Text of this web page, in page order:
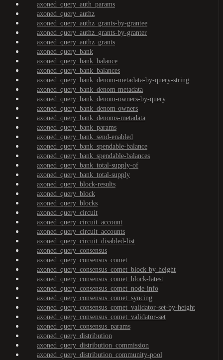
axoned_query_auth_params
axoned_query_authz
axoned_query_authz_grants-by-grantee
axoned_query_authz_grants-by-granter
axoned_query_authz_grants
axoned_query_bank
axoned_query_bank_balance
axoned_query_bank_balances
axoned_query_bank_denom-metadata-by-query-string
axoned_query_bank_denom-metadata
axoned_query_bank_denom-owners-by-query
axoned_query_bank_denom-owners
axoned_query_bank_denoms-metadata
axoned_query_bank_params
axoned_query_bank_send-enabled
axoned_query_bank_spendable-balance
axoned_query_bank_spendable-balances
axoned_query_bank_total-supply-of
axoned_query_bank_total-supply
axoned_query_block-results
axoned_query_block
axoned_query_blocks
axoned_query_circuit
axoned_query_circuit_account
axoned_query_circuit_accounts
axoned_query_circuit_disabled-list
axoned_query_consensus
axoned_query_consensus_comet
axoned_query_consensus_comet_block-by-height
axoned_query_consensus_comet_block-latest
axoned_query_consensus_comet_node-info
axoned_query_consensus_comet_syncing
axoned_query_consensus_comet_validator-set-by-height
axoned_query_consensus_comet_validator-set
axoned_query_consensus_params
axoned_query_distribution
axoned_query_distribution_commission
axoned_query_distribution_community-pool